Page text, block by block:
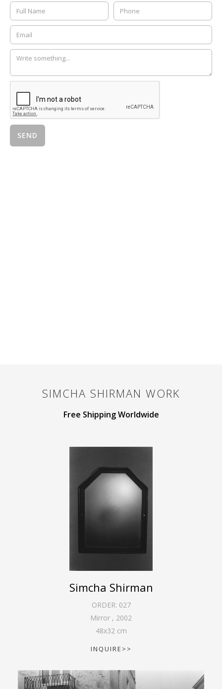
SIMCHA SHIRMAN WORK
Free Shipping Worldwide
Simcha Shirman
ORDER: 027
Mirror , 2002
48x32 cm
INQUIRE>>